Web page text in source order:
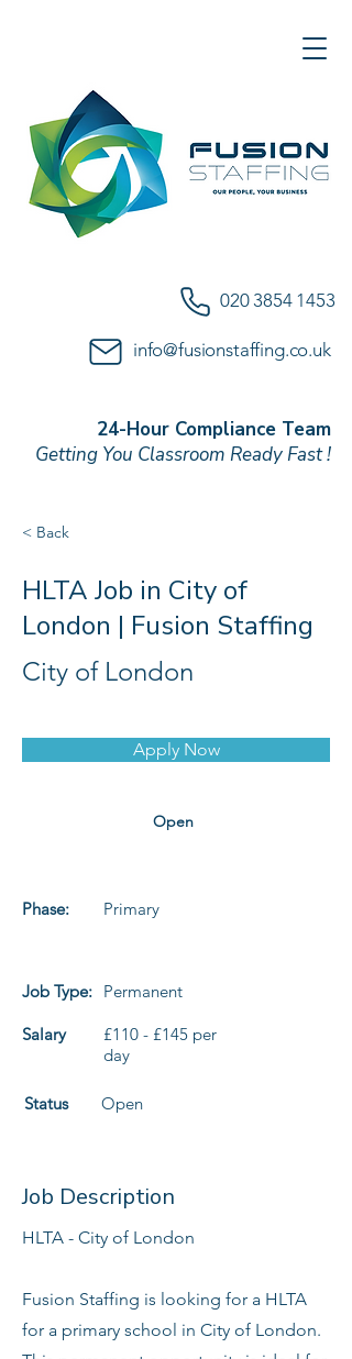
020 3854 1453
info@fusionstaffing.co.uk
24-Hour Compliance Team
Getting You Classroom Ready Fast !
< Back
HLTA Job in City of
London | Fusion Staffing
City of London
Apply Now
Open
Phase: Primary
Job Type: Permanent
Salary
£110 - £145 per
day
Status Open
Job Description
HLTA - City of London
Fusion Staffing is looking for a HLTA
for a primary school in City of London.